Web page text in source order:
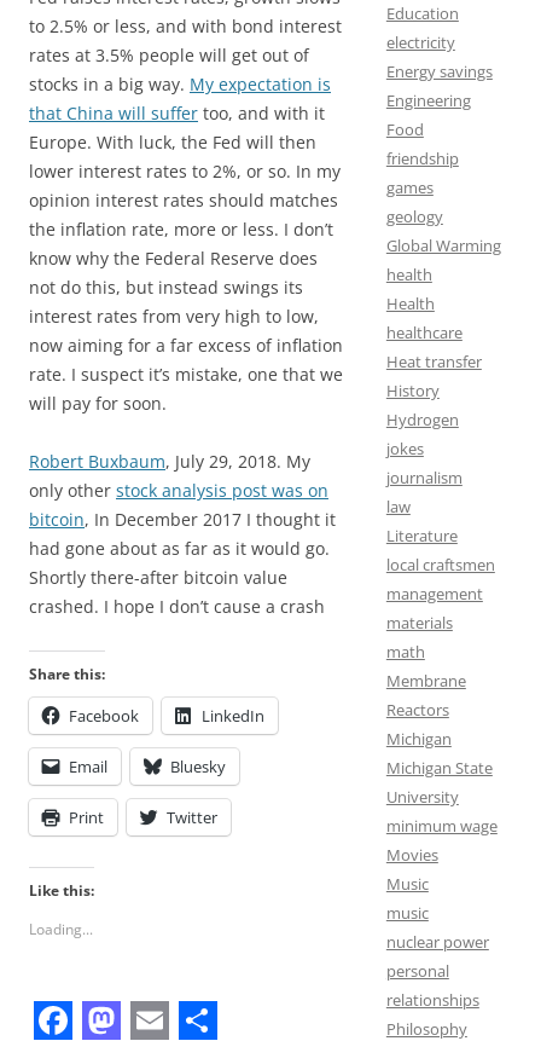
to 2.5% or less, and with bond interest
rates at 3.5% people will get out of
stocks in a big way. My expectation is
that China will suffer too, and with it
Europe. With luck, the Fed will then
lower interest rates to 2%, or so. In my
opinion interest rates should matches
the inflation rate, more or less. I don’t
know why the Federal Reserve does
not do this, but instead swings its
interest rates from very high to low,
now aiming for a far excess of inflation
rate. I suspect it’s mistake, one that we
will pay for soon.
Robert Buxbaum, July 29, 2018. My
only other stock analysis post was on
bitcoin, In December 2017 I thought it
had gone about as far as it would go.
Shortly there-after bitcoin value
crashed. I hope I don’t cause a crash
Share this:
Facebook LinkedIn
Email Bluesky
Print Twitter
Like this:
Loading...
Education
electricity
Energy savings
Engineering
Food
friendship
games
geology
Global Warming
health
Health
healthcare
Heat transfer
History
Hydrogen
jokes
journalism
law
Literature
local craftsmen
management
materials
math
Membrane
Reactors
Michigan
Michigan State
University
minimum wage
Movies
Music
music
nuclear power
personal
relationships
Philosophy